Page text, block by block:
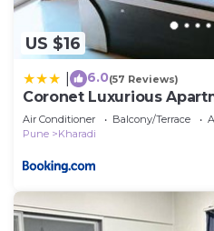
US $16
6.0(57 Reviews)
Coronet Luxurious
Air Conditioner Balcony/Terrace
Pune
Kharadi